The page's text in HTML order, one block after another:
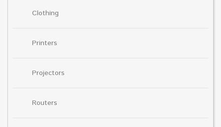
Clothing
Printers
Projectors
Routers